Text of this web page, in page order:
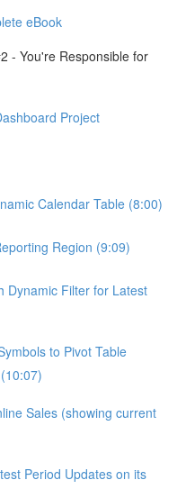
eBook
- You're Responsible for
Project
Calendar Table (8:00)
Region (9:09)
Dynamic Filter for Latest
to Pivot Table
Sales (showing current
Period Updates on its